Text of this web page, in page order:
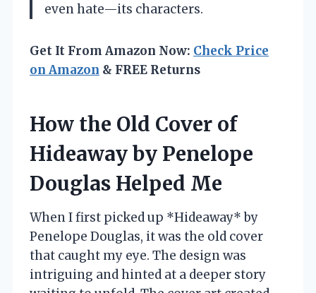
even hate—its characters.
Get It From Amazon Now: Check Price
on Amazon & FREE Returns
How the Old Cover of
Hideaway by Penelope
Douglas Helped Me
When I first picked up *Hideaway* by
Penelope Douglas, it was the old cover
that caught my eye. The design was
intriguing and hinted at a deeper story